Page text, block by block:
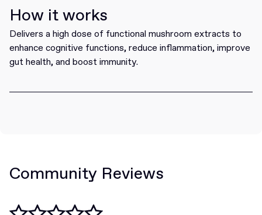
How it works
Delivers a high dose of functional mushroom extracts to
enhance cognitive functions, reduce inflammation, improve
gut health, and boost immunity.
Community Reviews